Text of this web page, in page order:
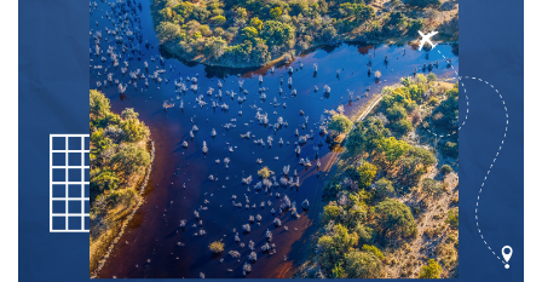
OVERFLIGHT PERMITS